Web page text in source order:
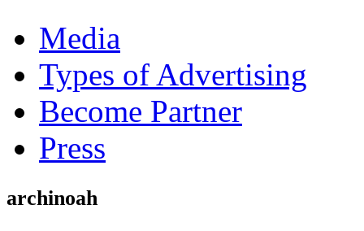
Media
Types of Advertising
Become Partner
Press
archinoah